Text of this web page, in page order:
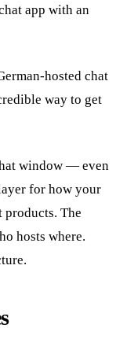
app with an
hosted chat
way to get
window — even
for how your
The
hosts where.